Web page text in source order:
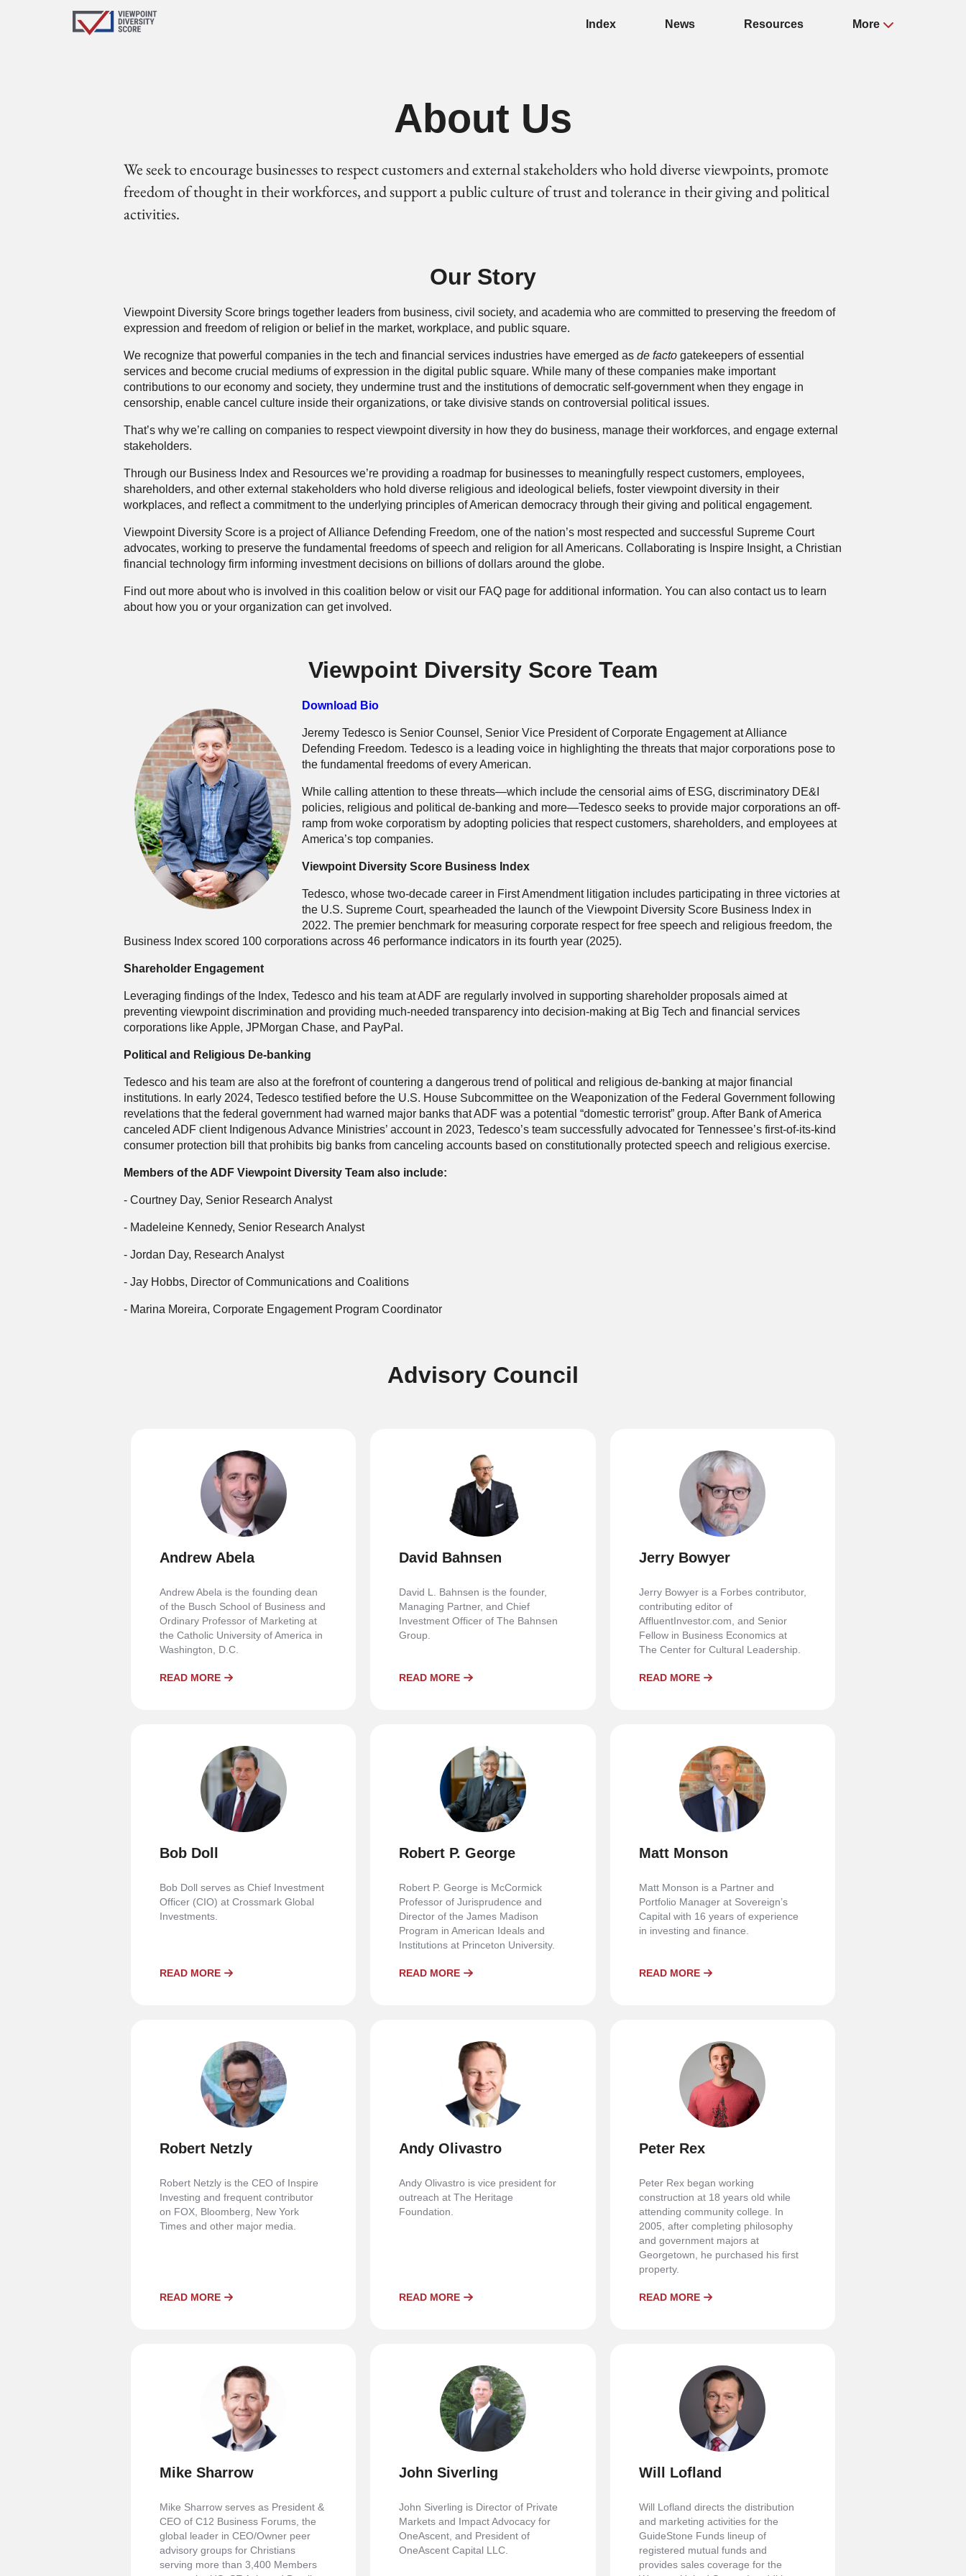
Index News Resources More
About Us
We seek to encourage businesses to respect customers and external stakeholders who hold diverse viewpoints, promote
freedom of thought in their workforces, and support a public culture of trust and tolerance in their giving and political
activities.
Our Story
Viewpoint Diversity Score brings together leaders from business, civil society, and academia who are committed to preserving the freedom of
expression and freedom of religion or belief in the market, workplace, and public square.
We recognize that powerful companies in the tech and financial services industries have emerged as de facto gatekeepers of essential
services and become crucial mediums of expression in the digital public square. While many of these companies make important
contributions to our economy and society, they undermine trust and the institutions of democratic self-government when they engage in
censorship, enable cancel culture inside their organizations, or take divisive stands on controversial political issues.
That’s why we’re calling on companies to respect viewpoint diversity in how they do business, manage their workforces, and engage external
stakeholders.
Through our Business Index and Resources we’re providing a roadmap for businesses to meaningfully respect customers, employees,
shareholders, and other external stakeholders who hold diverse religious and ideological beliefs, foster viewpoint diversity in their
workplaces, and reflect a commitment to the underlying principles of American democracy through their giving and political engagement.
Viewpoint Diversity Score is a project ofAlliance Defending Freedom, one of the nation’s most respected and successful Supreme Court
advocates, working to preserve the fundamental freedoms of speech and religion for all Americans. Collaborating is Inspire Insight, a Christian
financial technology firm informing investment decisions on billions of dollars around the globe.
Find out more about who is involved in this coalition below or visit our FAQ page for additional information. You can also contact us to learn
about how you or your organization can get involved.
Viewpoint Diversity Score Team
Download Bio
Jeremy Tedesco is Senior Counsel, Senior Vice President of Corporate Engagement at Alliance
Defending Freedom. Tedesco is a leading voice in highlighting the threats that major corporations pose to
the fundamental freedoms of every American.
While calling attention to these threats—which include the censorial aims of ESG, discriminatory DE&I
policies, religious and political de-banking and more—Tedesco seeks to provide major corporations an off-
ramp from woke corporatism by adopting policies that respect customers, shareholders, and employees at
America’s top companies.
Viewpoint Diversity Score Business Index
Tedesco, whose two-decade career in First Amendment litigation includes participating in three victories at
the U.S. Supreme Court, spearheaded the launch of the Viewpoint Diversity Score Business Index in
2022. The premier benchmark for measuring corporate respect for free speech and religious freedom, the
Business Index scored 100 corporations across 46 performance indicators in its fourth year (2025).
Shareholder Engagement
Leveraging findings of the Index, Tedesco and his team at ADF are regularly involved in supporting shareholder proposals aimed at
preventing viewpoint discrimination and providing much-needed transparency into decision-making at Big Tech and financial services
corporations like Apple, JPMorgan Chase, and PayPal.
Political and Religious De-banking
Tedesco and his team are also at the forefront of countering a dangerous trend of political and religious de-banking at major financial
institutions. In early 2024, Tedesco testified before the U.S. House Subcommittee on the Weaponization of the Federal Government following
revelations that the federal government had warned major banks that ADF was a potential “domestic terrorist” group. After Bank of America
canceled ADF client Indigenous Advance Ministries’ account in 2023, Tedesco’s team successfully advocated for Tennessee’s first-of-its-kind
consumer protection bill that prohibits big banks from canceling accounts based on constitutionally protected speech and religious exercise.
Members of the ADF Viewpoint Diversity Team also include:
- Courtney Day, Senior Research Analyst
- Madeleine Kennedy, Senior Research Analyst
- Jordan Day, Research Analyst
- Jay Hobbs, Director of Communications and Coalitions
- Marina Moreira, Corporate Engagement Program Coordinator
Advisory Council
Andrew Abela
Andrew Abela is the founding dean
of the Busch School of Business and
Ordinary Professor of Marketing at
the Catholic University of America in
Washington, D.C.
READ MORE
David Bahnsen
David L. Bahnsen is the founder,
Managing Partner, and Chief
Investment Officer of The Bahnsen
Group.
READ MORE
Jerry Bowyer
Jerry Bowyer is a Forbes contributor,
contributing editor of
AffluentInvestor.com, and Senior
Fellow in Business Economics at
The Center for Cultural Leadership.
READ MORE
Bob Doll
Bob Doll serves as Chief Investment
Officer (CIO) at Crossmark Global
Investments.
READ MORE
Robert P. George
Robert P. George is McCormick
Professor of Jurisprudence and
Director of the James Madison
Program in American Ideals and
Institutions at Princeton University.
READ MORE
Matt Monson
Matt Monson is a Partner and
Portfolio Manager at Sovereign’s
Capital with 16 years of experience
in investing and finance.
READ MORE
Robert Netzly
Robert Netzly is the CEO of Inspire
Investing and frequent contributor
on FOX, Bloomberg, New York
Times and other major media.
READ MORE
Andy Olivastro
Andy Olivastro is vice president for
outreach at The Heritage
Foundation.
READ MORE
Peter Rex
Peter Rex began working
construction at 18 years old while
attending community college. In
2005, after completing philosophy
and government majors at
Georgetown, he purchased his first
property.
READ MORE
Mike Sharrow
Mike Sharrow serves as President &
CEO of C12 Business Forums, the
global leader in CEO/Owner peer
advisory groups for Christians
serving more than 3,400 Members
John Siverling
John Siverling is Director of Private
Markets and Impact Advocacy for
OneAscent, and President of
OneAscent Capital LLC.
Will Lofland
Will Lofland directs the distribution
and marketing activities for the
GuideStone Funds lineup of
registered mutual funds and
provides sales coverage for the